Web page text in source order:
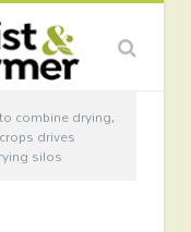
combine drying,
drives
silos